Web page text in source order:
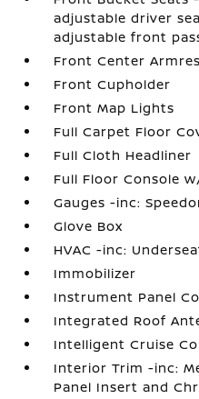
adjustable driver
adjustable front
Front Center
Front Cupholder
Front Map Lights
Full Carpet Floor
Full Cloth Headliner
Full Floor Console
Gauges -inc:
Glove Box
HVAC -inc:
Immobilizer
Instrument Panel
Integrated Roof
Intelligent Cruise
Interior Trim -inc:
Panel Insert and